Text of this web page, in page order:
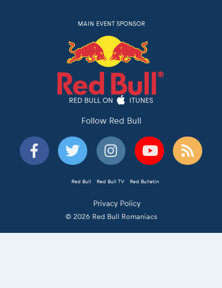
MAIN EVENT SPONSOR
RED BULL ON ITUNES
Follow Red Bull
Red Bull Red Bull TV Red Bulletin
Privacy Policy
© 2026 Red Bull Romaniacs